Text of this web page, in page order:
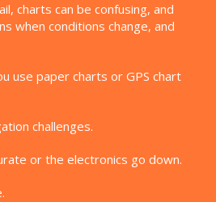
charts can be confusing, and
when conditions change, and
use paper charts or GPS chart
challenges.
or the electronics go down.